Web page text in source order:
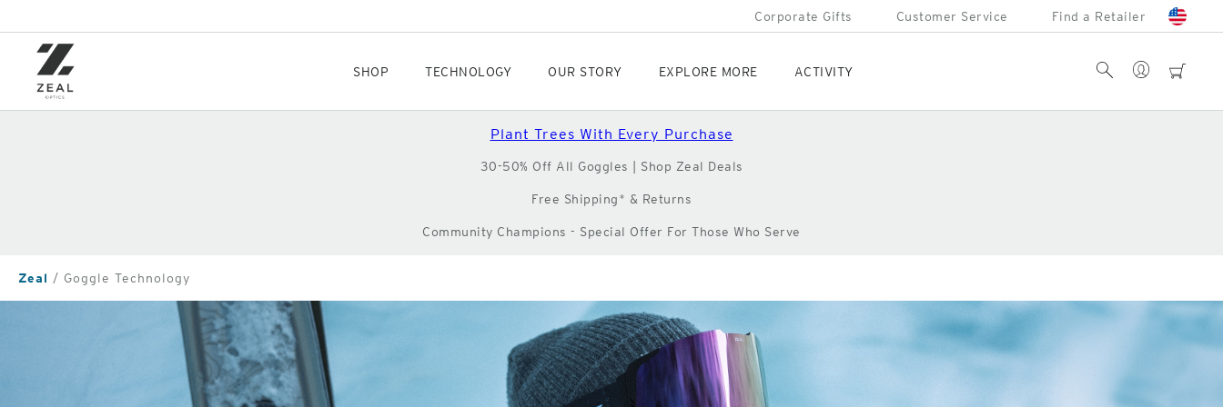
content
Corporate Gifts Customer Service Find a Retailer
SHOP TECHNOLOGY OUR STORY EXPLORE MORE ACTIVITY cart
Account
Search
Plant Trees With Every Purchase
30-50% Off All Goggles | Shop Zeal Deals
Free Shipping* & Returns
Community Champions - Special Offer For Those Who Serve
Zeal Goggle Technology